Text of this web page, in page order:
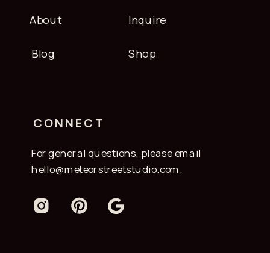
About
Blog
CONNECT
Inquire
For general questions, please email
hello@meteorstreetstudio.com.
Shop